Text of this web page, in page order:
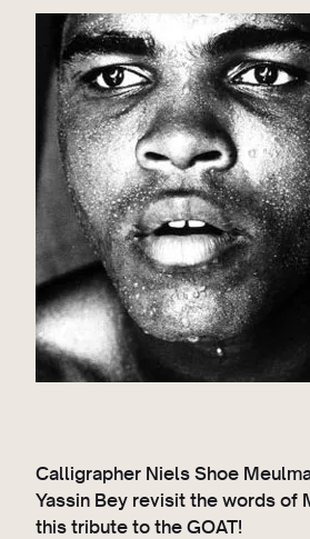
Calligrapher Niels Shoe
Yassin Bey revisit the words of
this tribute to the GOAT!